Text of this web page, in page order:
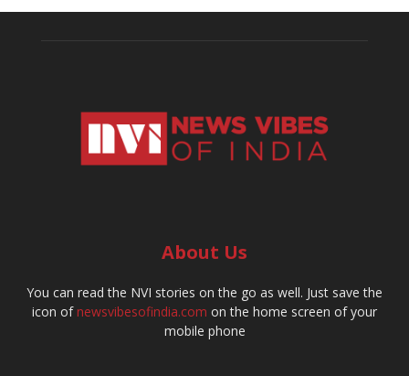
About Us
You can read the NVI stories on the go as well. Just save the
icon ofnewsvibesofindia.com on the home screen of your
mobile phone